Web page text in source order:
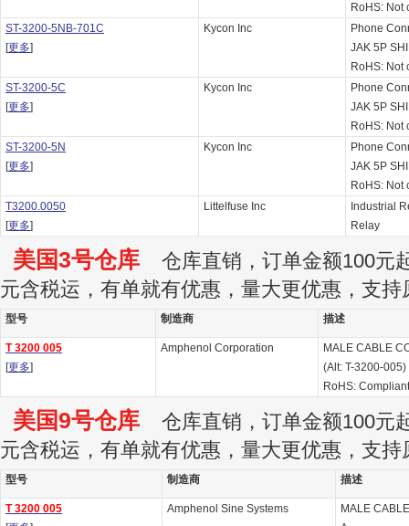
RoHS: Not
ST-3200-5NB-701C
[更多]
Kycon Inc
Phone
JAK 5P
RoHS: Not
ST-3200-5C
[更多]
Kycon Inc
Phone
JAK 5P
RoHS: Not
ST-3200-5N
[更多]
Kycon Inc
Phone
JAK 5P
RoHS: Not
T3200.0050
[更多]
Littelfuse Inc
Industrial
Relay
美国3号仓库 仓库直销，订单金额100元
元含税运，有单就有优惠，量大更优惠，支持
型号 制造商 描述
T 3200 005
[更多]
Amphenol Corporation
MALE CABLE
(Alt: T-3200-005)
RoHS: Compliant
美国9号仓库 仓库直销，订单金额100元
元含税运，有单就有优惠，量大更优惠，支持
型号 制造商 描述
T 3200 005
Amphenol Sine Systems
MALE